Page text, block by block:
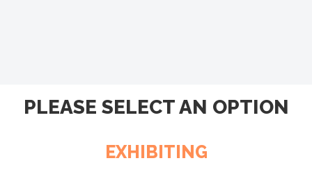
PLEASE SELECT AN OPTION
EXHIBITING